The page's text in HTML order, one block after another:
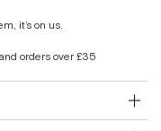
price
it's in stock.
it’s on us.
orders over £35